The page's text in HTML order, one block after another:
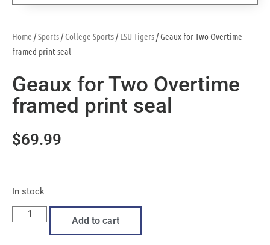
Home /Sports/College Sports/LSU Tigers/ Geaux for Two Overtime
framed print seal
Geaux for Two Overtime
framed print seal
$69.99
In stock
Add to cart